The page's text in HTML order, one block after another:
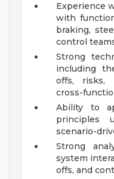
Experience
with
braking,
control
Strong
including
offs, risks,
cross-
Ability to
principles
scenario-
Strong
system
offs, and